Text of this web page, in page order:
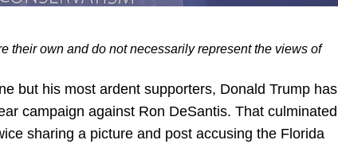
their own and do not necessarily represent the views of
but his most ardent supporters, Donald Trump has
campaign against Ron DeSantis. That culminated
sharing a picture and post accusing the Florida